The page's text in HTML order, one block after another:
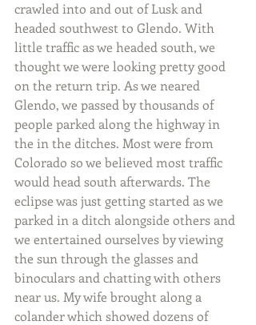
crawled into and out of Lusk and
headed southwest to Glendo. With
little traffic as we headed south, we
thought we were looking pretty good
on the return trip. As we neared
Glendo, we passed by thousands of
people parked along the highway in
the in the ditches. Most were from
Colorado so we believed most traffic
would head south afterwards. The
eclipse was just getting started as we
parked in a ditch alongside others and
we entertained ourselves by viewing
the sun through the glasses and
binoculars and chatting with others
near us. My wife brought along a
colander which showed dozens of